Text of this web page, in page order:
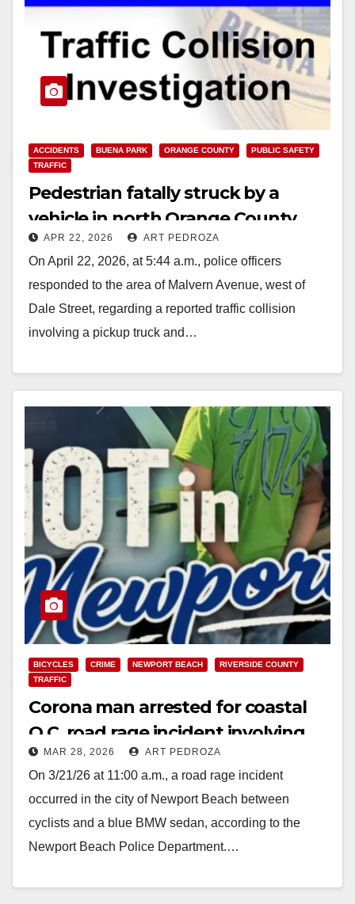
ACCIDENTS BUENA PARK ORANGE COUNTY
PUBLIC SAFETY
TRAFFIC
Pedestrian fatally struck by a
vehicle in north Orange County
APR 22, 2026 ART PEDROZA
On April 22, 2026, at 5:44 a.m., police officers
responded to the area of Malvern Avenue, west of
Dale Street, regarding a reported traffic collision
involving a pickup truck and…
BICYCLES CRIME NEWPORT BEACH
RIVERSIDE COUNTY
TRAFFIC
Corona man arrested for coastal
O.C. road rage incident involving
cyclists
MAR 28, 2026 ART PEDROZA
On 3/21/26 at 11:00 a.m., a road rage incident
occurred in the city of Newport Beach between
cyclists and a blue BMW sedan, according to the
Newport Beach Police Department.…